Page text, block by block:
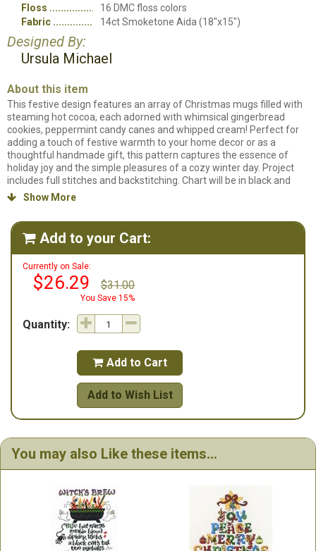
Floss
16 DMC floss colors
Fabric
14ct Smoketone Aida (18"x15")
Designed By:
Ursula Michael
About this item
This festive design features an array of Christmas mugs filled with
steaming hot cocoa, each adorned with whimsical gingerbread
cookies, peppermint candy canes and whipped cream! Perfect for
adding a touch of festive warmth to your home decor or as a
thoughtful handmade gift, this pattern captures the essence of
holiday joy and the simple pleasures of a cozy winter day. Project
includes full stitches and backstitching. Chart will be in black and
white symbols.
 Show More
 Add to your Cart:
Currently on Sale:
$26.29 $31.00
You Save 15%
Quantity:
 Add to Cart
Add to Wish List
You may also Like these items...